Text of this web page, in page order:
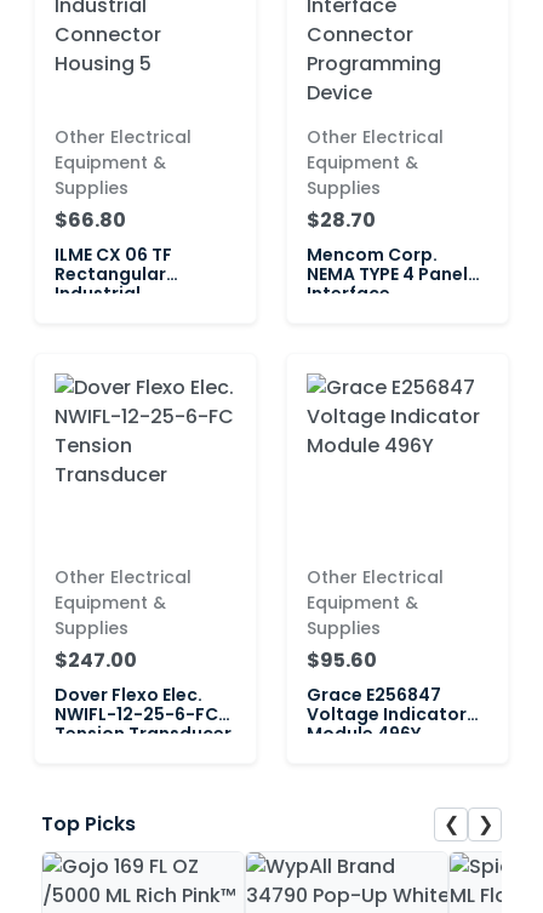
Other Electrical
Equipment &
Supplies
$66.80
ILME CX 06 TF
Rectangular
Industrial
Other Electrical
Equipment &
Supplies
$28.70
Mencom Corp.
NEMA TYPE 4 Panel
Interface
Other Electrical
Equipment &
Supplies
$247.00
Dover Flexo Elec.
NWIFL-12-25-6-FC
Tension Transducer
Other Electrical
Equipment &
Supplies
$95.60
Grace E256847
Voltage Indicator
Module 496Y
Top Picks ❮ ❯